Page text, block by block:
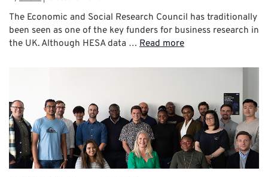
The Economic and Social Research Council has traditionally
been seen as one of the key funders for business research in
the UK. Although HESA data … Read more